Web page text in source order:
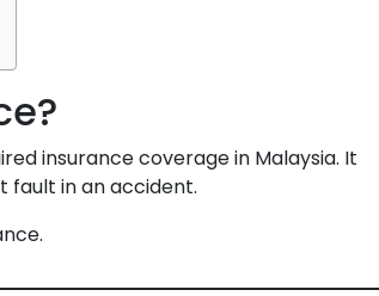
insurance coverage in Malaysia. It
fault in an accident.